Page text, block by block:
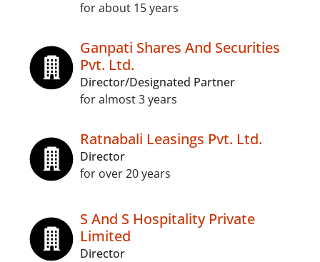
for about 15 years
Ganpati Shares And Securities
Pvt. Ltd.
Director/Designated Partner
for almost 3 years
Ratnabali Leasings Pvt. Ltd.
Director
for over 20 years
S And S Hospitality Private
Limited
Director